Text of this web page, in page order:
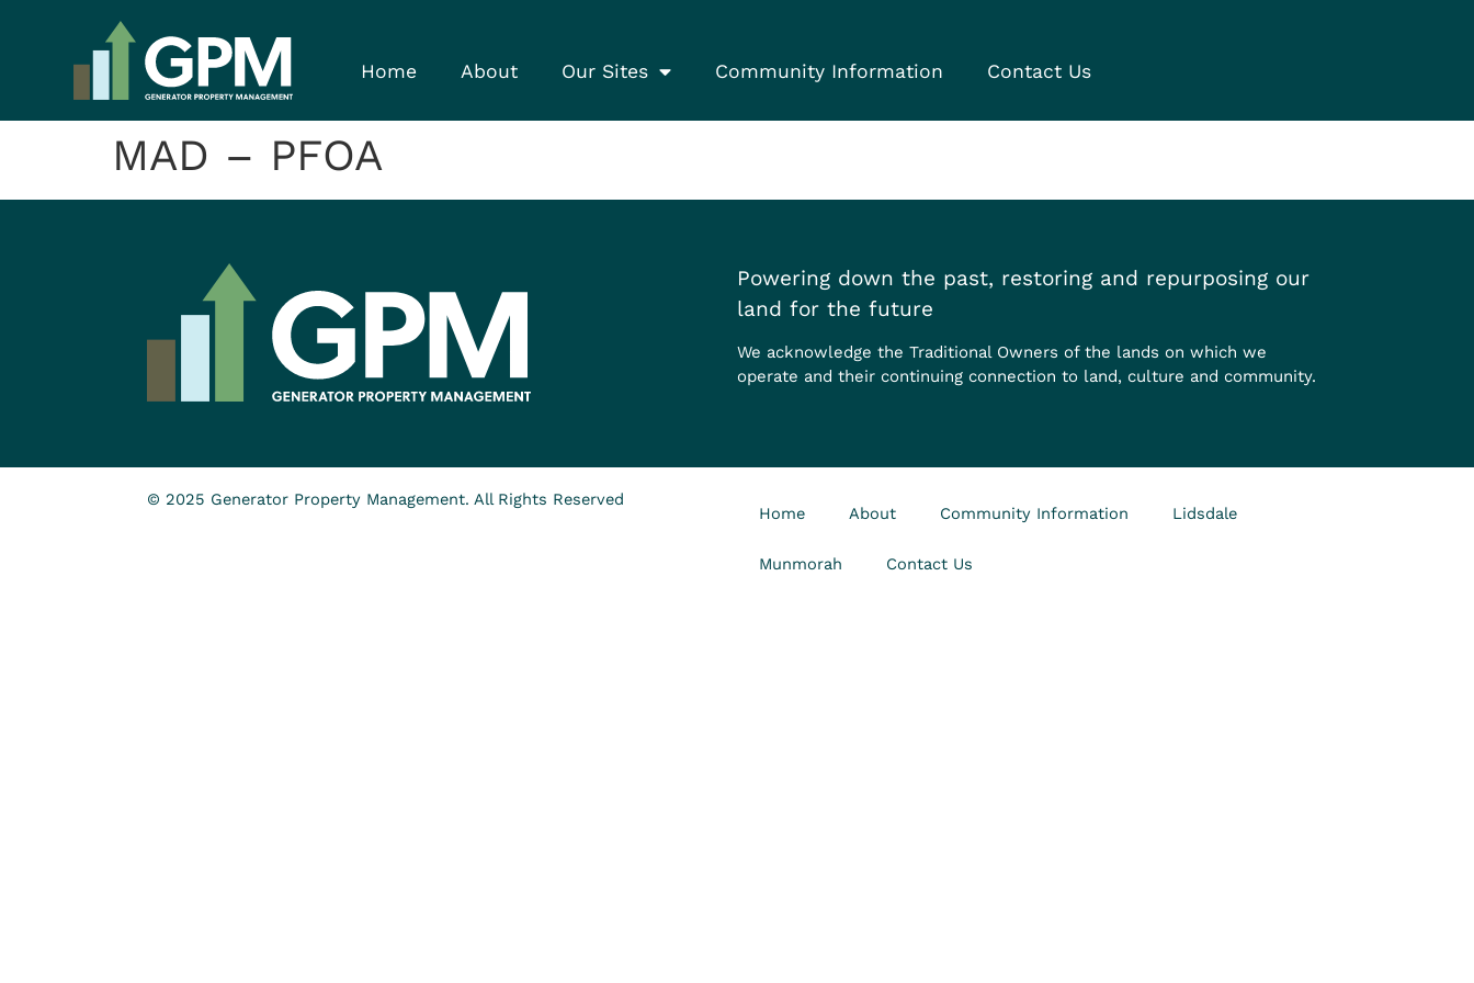
Home About Our Sites Community Information Contact Us
MAD – PFOA
Powering down the past, restoring and repurposing our
land for the future
We acknowledge the Traditional Owners of the lands on which we
operate and their continuing connection to land, culture and community.
© 2025 Generator Property Management. All Rights Reserved
Home About Community Information Lidsdale
Munmorah Contact Us